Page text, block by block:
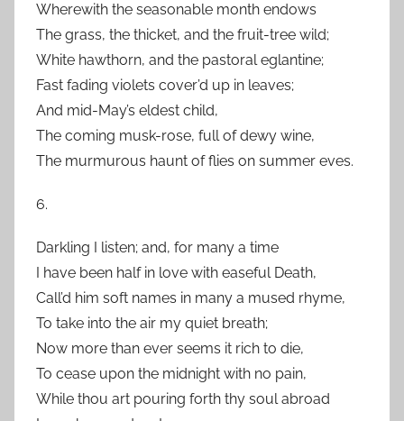
Wherewith the seasonable month endows
The grass, the thicket, and the fruit-tree wild;
White hawthorn, and the pastoral eglantine;
Fast fading violets cover’d up in leaves;
And mid-May’s eldest child,
The coming musk-rose, full of dewy wine,
The murmurous haunt of flies on summer eves.
6.
Darkling I listen; and, for many a time
I have been half in love with easeful Death,
Call’d him soft names in many a mused rhyme,
To take into the air my quiet breath;
Now more than ever seems it rich to die,
To cease upon the midnight with no pain,
While thou art pouring forth thy soul abroad